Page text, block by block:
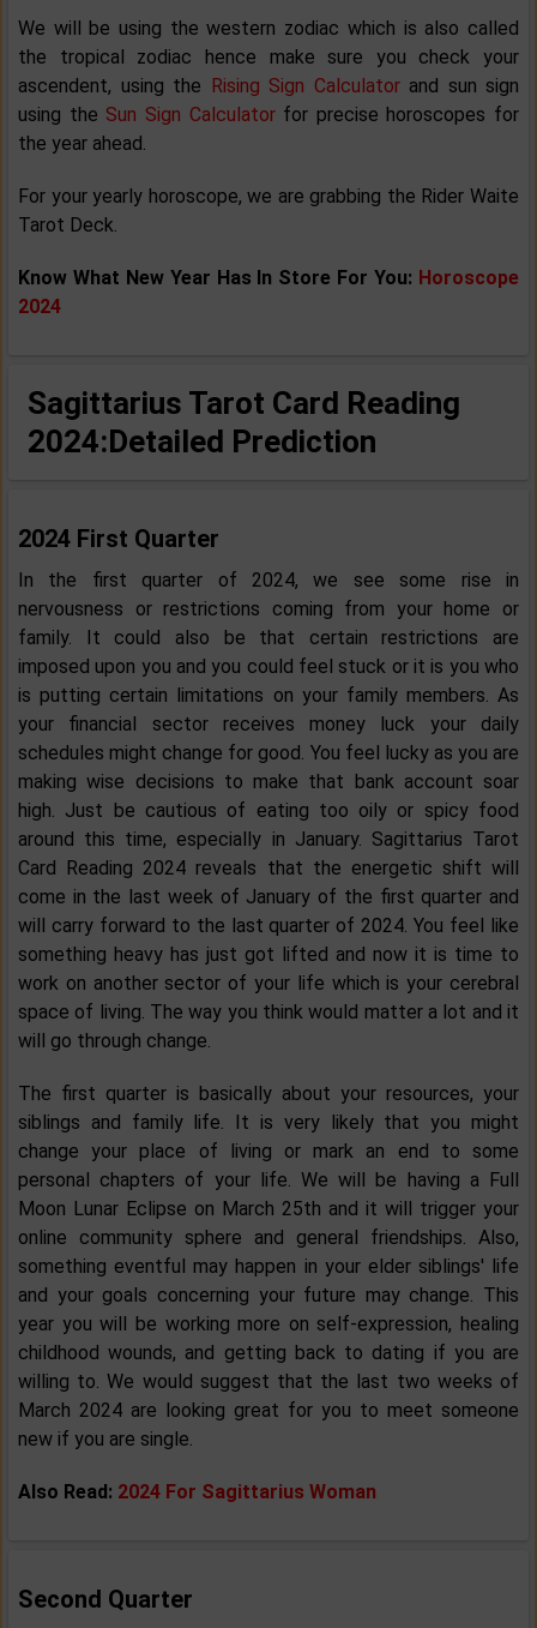
We will be using the western zodiac which is also called
the tropical zodiac hence make sure you check your
ascendent, using the Rising Sign Calculatorand sun sign
using the Sun Sign Calculatorfor precise horoscopes for
the year ahead.
For your yearly horoscope, we are grabbing the Rider Waite
Tarot Deck.
Know What New Year Has In Store For You: Horoscope
2024
Sagittarius Tarot Card Reading
2024:Detailed Prediction
2024 First Quarter
In the first quarter of 2024, we see some rise in
nervousness or restrictions coming from your home or
family. It could also be that certain restrictions are
imposed upon you and you could feel stuck or it is you who
is putting certain limitations on your family members. As
your financial sector receives money luck your daily
schedules might change for good. You feel lucky as you are
making wise decisions to make that bank account soar
high. Just be cautious of eating too oily or spicy food
around this time, especially in January. Sagittarius Tarot
Card Reading 2024 reveals that the energetic shift will
come in the last week of January of the first quarter and
will carry forward to the last quarter of 2024. You feel like
something heavy has just got lifted and now it is time to
work on another sector of your life which is your cerebral
space of living. The way you think would matter a lot and it
will go through change.
The first quarter is basically about your resources, your
siblings and family life. It is very likely that you might
change your place of living or mark an end to some
personal chapters of your life. We will be having a Full
Moon Lunar Eclipse on March 25th and it will trigger your
online community sphere and general friendships. Also,
something eventful may happen in your elder siblings' life
and your goals concerning your future may change. This
year you will be working more on self-expression, healing
childhood wounds, and getting back to dating if you are
willing to. We would suggest that the last two weeks of
March 2024 are looking great for you to meet someone
new if you are single.
Also Read: 2024 For Sagittarius Woman
Second Quarter